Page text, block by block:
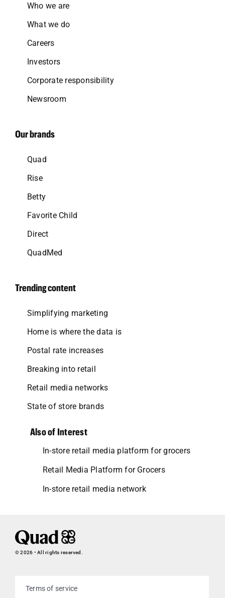
Who we are
What we do
Careers
Investors
Corporate responsibility
Newsroom
Our brands
Quad
Rise
Betty
Favorite Child
Direct
QuadMed
Trending content
Simplifying marketing
Home is where the data is
Postal rate increases
Breaking into retail
Retail media networks
State of store brands
Also of Interest
In-store retail media platform for grocers
Retail Media Platform for Grocers
In-store retail media network
© 2026 • All rights reserved.
Terms of service